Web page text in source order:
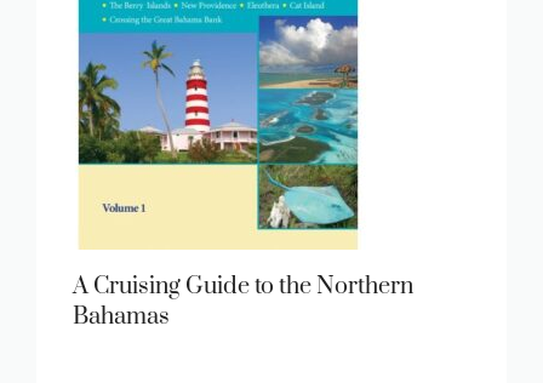
A Cruising Guide to the Northern
Bahamas